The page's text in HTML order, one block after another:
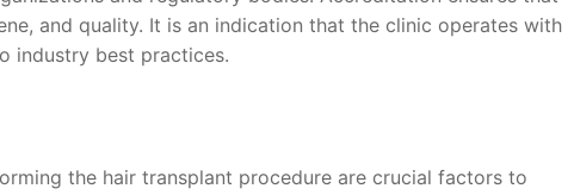
and quality. It is an indication that the clinic operates with
industry best practices.
the hair transplant procedure are crucial factors to